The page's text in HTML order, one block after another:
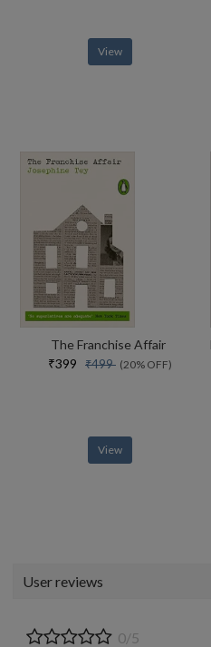
View
The Franchise Affair
₹399 ₹499 (20% OFF)
View
User reviews
0/5